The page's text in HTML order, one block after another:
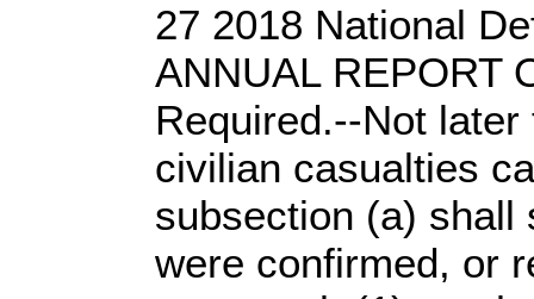
27 2018 National
ANNUAL REPORT
Required.--Not
civilian casualties
subsection (a) shall
were confirmed, or